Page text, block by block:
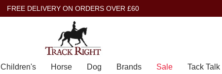
FREE DELIVERY ON ORDERS OVER £60
Children's Horse Dog Brands Sale Tack Talk